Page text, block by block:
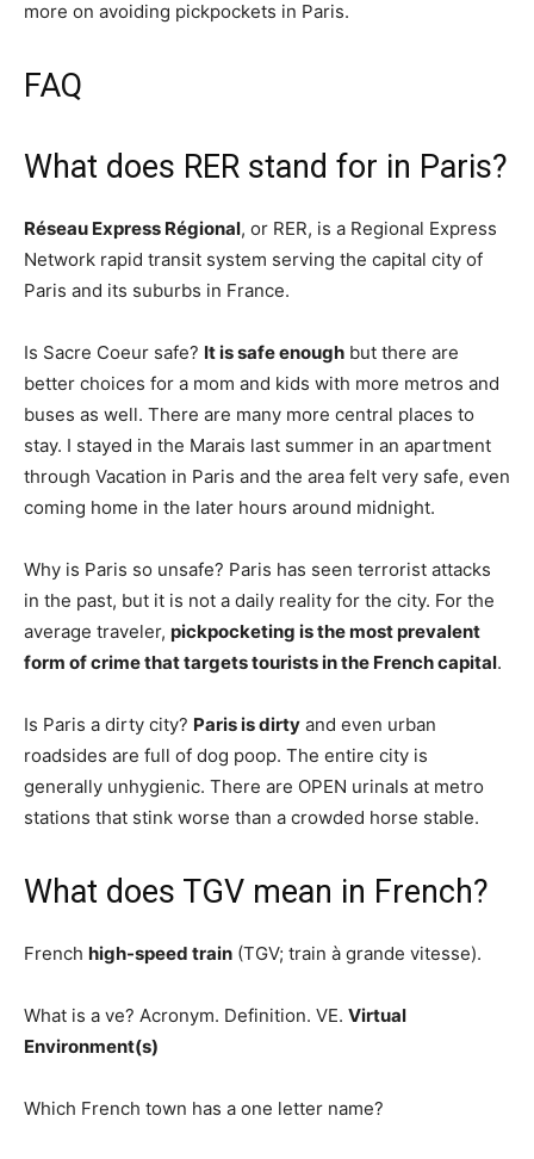
more on avoiding pickpockets in Paris.
FAQ
What does RER stand for in Paris?
Réseau Express Régional, or RER, is a Regional Express
Network rapid transit system serving the capital city of
Paris and its suburbs in France.
Is Sacre Coeur safe? It is safe enough but there are
better choices for a mom and kids with more metros and
buses as well. There are many more central places to
stay. I stayed in the Marais last summer in an apartment
through Vacation in Paris and the area felt very safe, even
coming home in the later hours around midnight.
Why is Paris so unsafe? Paris has seen terrorist attacks
in the past, but it is not a daily reality for the city. For the
average traveler, pickpocketing is the most prevalent
form of crime that targets tourists in the French capital.
Is Paris a dirty city? Paris is dirty and even urban
roadsides are full of dog poop. The entire city is
generally unhygienic. There are OPEN urinals at metro
stations that stink worse than a crowded horse stable.
What does TGV mean in French?
French high-speed train (TGV; train à grande vitesse).
What is a ve? Acronym. Definition. VE. Virtual
Environment(s)
Which French town has a one letter name?